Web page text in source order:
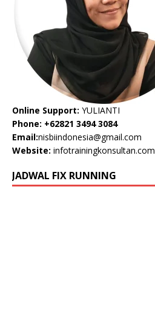
Online Support: YULIANTI
Phone: +62821 3494 3084
Email:nisbiindonesia@gmail.com
Website: infotrainingkonsultan.com
JADWAL FIX RUNNING